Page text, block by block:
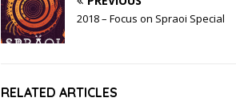
2018 – Focus on Spraoi Special
RELATED ARTICLES